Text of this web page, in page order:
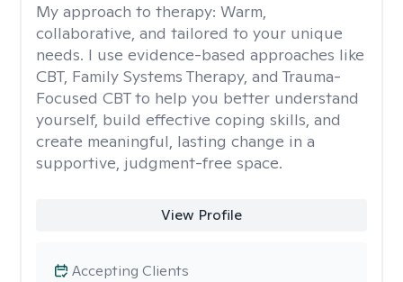
My approach to therapy: Warm,
collaborative, and tailored to your unique
needs. I use evidence-based approaches like
CBT, Family Systems Therapy, and Trauma-
Focused CBT to help you better understand
yourself, build effective coping skills, and
create meaningful, lasting change in a
supportive, judgment-free space.
View Profile
Accepting Clients